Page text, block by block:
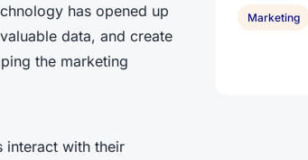
has opened up
data, and create
the marketing
interact with their
Marketing